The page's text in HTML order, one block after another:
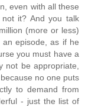
even with all these
it? And you talk
(more or less)
episode, as if he
you must have a
not be appropriate,
no one puts
to demand from
- just the list of